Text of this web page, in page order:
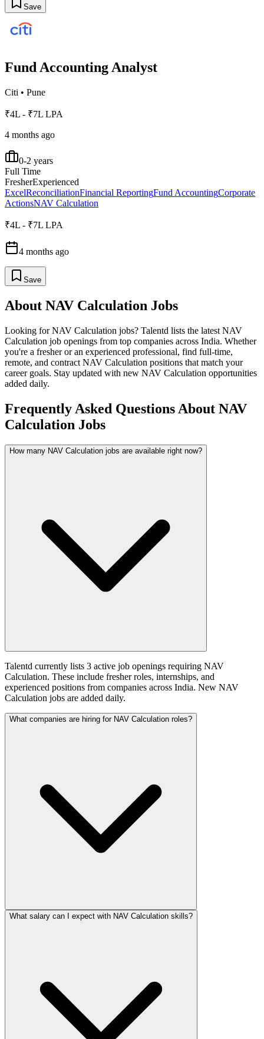
Save
Fund Accounting Analyst
Citi • Pune
₹4L - ₹7L LPA
4 months ago
0-2 years
Full Time
FresherExperienced
ExcelReconciliationFinancial ReportingFund AccountingCorporate
ActionsNAV Calculation
₹4L - ₹7L LPA
4 months ago
Save
About NAV Calculation Jobs
Looking forNAV Calculation jobs? Talentd lists the latest NAV
Calculation job openings from top companies across India. Whether
you're a fresher or an experienced professional, find full-time,
remote, and contract NAV Calculation positions that match your
career goals. Stay updated with new NAV Calculation opportunities
added daily.
Frequently Asked Questions About NAV
Calculation Jobs
How many NAV Calculation jobs are available right now?
Talentd currently lists 3 active job openings requiring NAV
Calculation. These include fresher roles, internships, and
experienced positions from companies across India. New NAV
Calculation jobs are added daily.
What companies are hiring for NAV Calculation roles?
What salary can I expect with NAV Calculation skills?